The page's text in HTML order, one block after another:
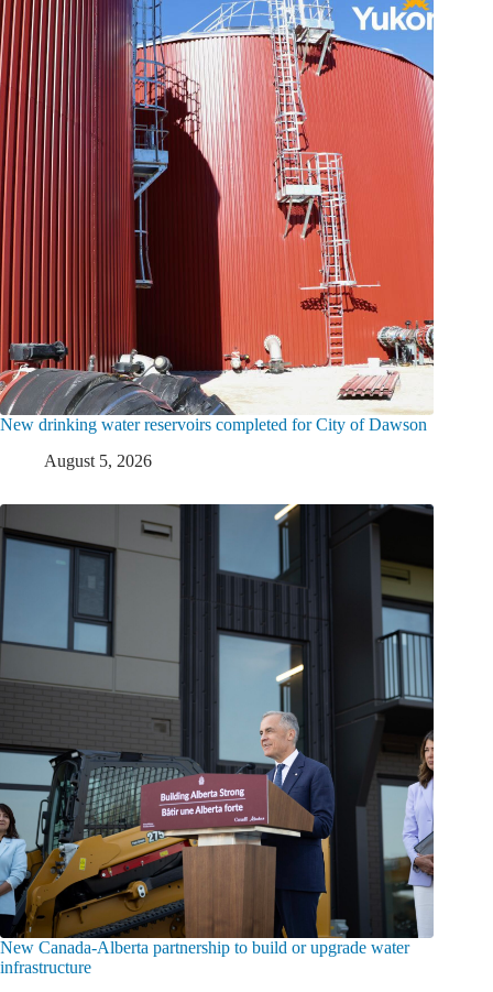
New drinking water reservoirs completed for City of Dawson
August 5, 2026
New Canada-Alberta partnership to build or upgrade water
infrastructure